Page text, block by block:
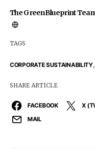
The GreenBlueprint
TAGS
CORPORATE SUSTAINABILITY,
SHARE ARTICLE
FACEBOOK X
MAIL